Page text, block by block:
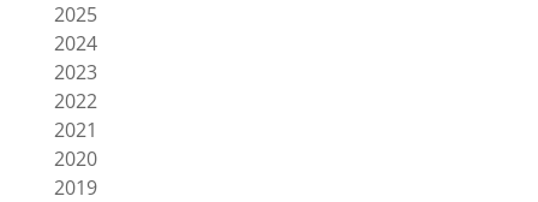
2025
2024
2023
2022
2021
2020
2019